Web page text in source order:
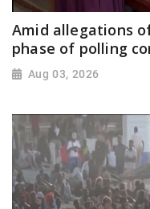
Amid allegations
phase of polling
Aug 03, 2026